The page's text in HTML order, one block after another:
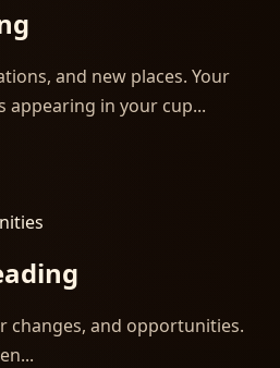
and new places. Your
appearing in your cup...
changes, and opportunities.